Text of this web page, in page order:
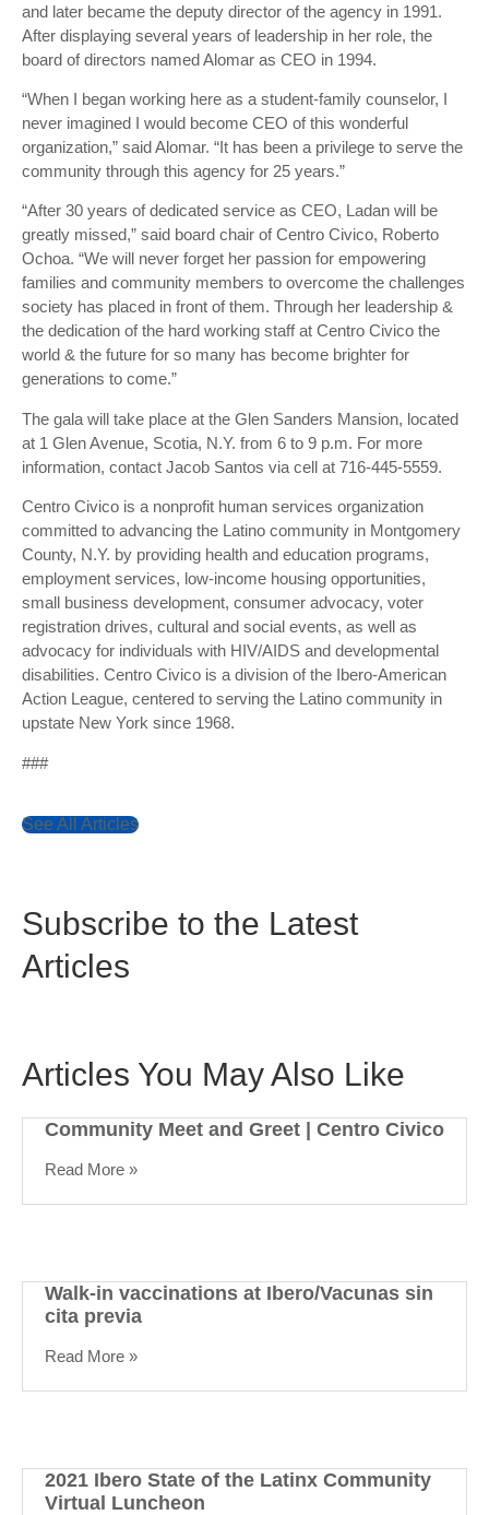
and later became the deputy director of the agency in 1991.
After displaying several years of leadership in her role, the
board of directors named Alomar as CEO in 1994.
“When I began working here as a student-family counselor, I
never imagined I would become CEO of this wonderful
organization,” said Alomar. “It has been a privilege to serve the
community through this agency for 25 years.”
“After 30 years of dedicated service as CEO, Ladan will be
greatly missed,” said board chair of Centro Civico, Roberto
Ochoa. “We will never forget her passion for empowering
families and community members to overcome the challenges
society has placed in front of them. Through her leadership &
the dedication of the hard working staff at Centro Civico the
world & the future for so many has become brighter for
generations to come.”
The gala will take place at the Glen Sanders Mansion, located
at 1 Glen Avenue, Scotia, N.Y. from 6 to 9 p.m. For more
information, contact Jacob Santos via cell at 716-445-5559.
Centro Civico is a nonprofit human services organization
committed to advancing the Latino community in Montgomery
County, N.Y. by providing health and education programs,
employment services, low-income housing opportunities,
small business development, consumer advocacy, voter
registration drives, cultural and social events, as well as
advocacy for individuals with HIV/AIDS and developmental
disabilities. Centro Civico is a division of the Ibero-American
Action League, centered to serving the Latino community in
upstate New York since 1968.
###
See All Articles
Subscribe to the Latest
Articles
Articles You May Also Like
Community Meet and Greet | Centro Civico
Read More »
Walk-in vaccinations at Ibero/Vacunas sin
cita previa
Read More »
2021 Ibero State of the Latinx Community
Virtual Luncheon